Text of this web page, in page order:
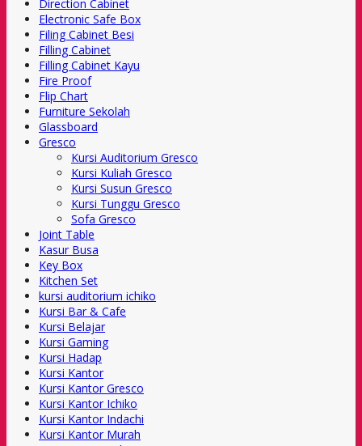
Direction Cabinet
Electronic Safe Box
Filing Cabinet Besi
Filling Cabinet
Filling Cabinet Kayu
Fire Proof
Flip Chart
Furniture Sekolah
Glassboard
Gresco
Kursi Auditorium Gresco
Kursi Kuliah Gresco
Kursi Susun Gresco
Kursi Tunggu Gresco
Sofa Gresco
Joint Table
Kasur Busa
Key Box
Kitchen Set
kursi auditorium ichiko
Kursi Bar & Cafe
Kursi Belajar
Kursi Gaming
Kursi Hadap
Kursi Kantor
Kursi Kantor Gresco
Kursi Kantor Ichiko
Kursi Kantor Indachi
Kursi Kantor Murah